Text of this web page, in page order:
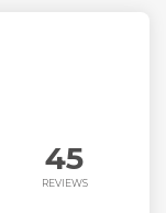
45
REVIEWS